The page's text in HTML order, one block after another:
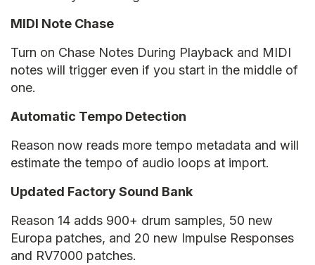
MIDI Note Chase
Turn on Chase Notes During Playback and MIDI
notes will trigger even if you start in the middle of
one.
Automatic Tempo Detection
Reason now reads more tempo metadata and will
estimate the tempo of audio loops at import.
Updated Factory Sound Bank
Reason 14 adds 900+ drum samples, 50 new
Europa patches, and 20 new Impulse Responses
and RV7000 patches.